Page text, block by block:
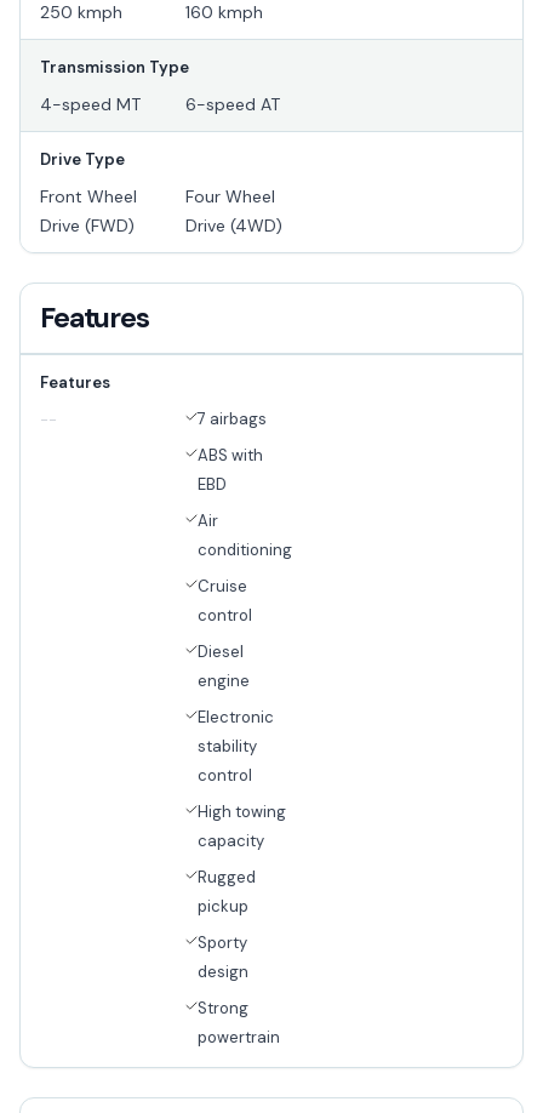
250 kmph 160 kmph
Transmission Type
4-speed MT 6-speed AT
Drive Type
Front Wheel
Drive (FWD)
Four Wheel
Drive (4WD)
Features
Features
--
7 airbags
ABS with
EBD
Air
conditioning
Cruise
control
Diesel
engine
Electronic
stability
control
High towing
capacity
Rugged
pickup
Sporty
design
Strong
powertrain